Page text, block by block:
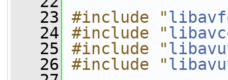
   23
#include "
   24
#include "
   25
#include "
   26
#include "